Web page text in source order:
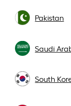
Pakistan
Saudi
South